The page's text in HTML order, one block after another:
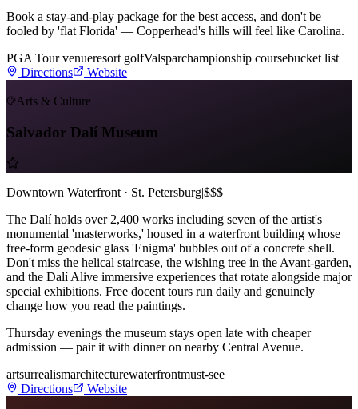
Book a stay-and-play package for the best access, and don't be
fooled by 'flat Florida' — Copperhead's hills will feel like Carolina.
PGA Tour venueresort golfValsparchampionship coursebucket list
Directions
Website
Arts & Culture
Salvador Dalí Museum
Downtown Waterfront · St. Petersburg|$$$
The Dalí holds over 2,400 works including seven of the artist's
monumental 'masterworks,' housed in a waterfront building whose
free-form geodesic glass 'Enigma' bubbles out of a concrete shell.
Don't miss the helical staircase, the wishing tree in the Avant-garden,
and the Dalí Alive immersive experiences that rotate alongside major
special exhibitions. Free docent tours run daily and genuinely
change how you read the paintings.
Thursday evenings the museum stays open late with cheaper
admission — pair it with dinner on nearby Central Avenue.
artsurrealismarchitecturewaterfrontmust-see
Directions
Website